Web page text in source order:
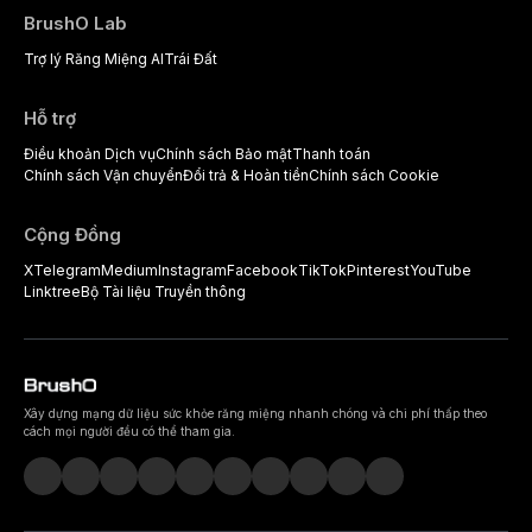
BrushO Lab
Trợ lý Răng Miệng AITrái Đất
Hỗ trợ
Điều khoản Dịch vụChính sách Bảo mậtThanh toán
Chính sách Vận chuyểnĐổi trả & Hoàn tiềnChính sách Cookie
Cộng Đồng
XTelegramMediumInstagramFacebookTikTokPinterestYouTube
LinktreeBộ Tài liệu Truyền thông
Xây dựng mạng dữ liệu sức khỏe răng miệng nhanh chóng và chi phí thấp theo
cách mọi người đều có thể tham gia.